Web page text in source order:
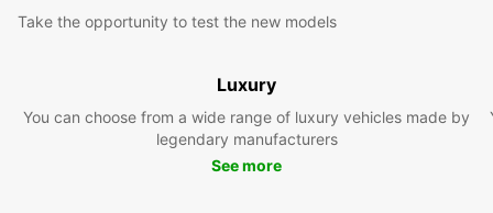
Take the opportunity to test the new models
Luxury
You can choose from a wide range of luxury vehicles made by
legendary manufacturers
See more